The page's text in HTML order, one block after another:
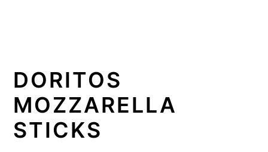
DORITOS
MOZZARELLA
STICKS